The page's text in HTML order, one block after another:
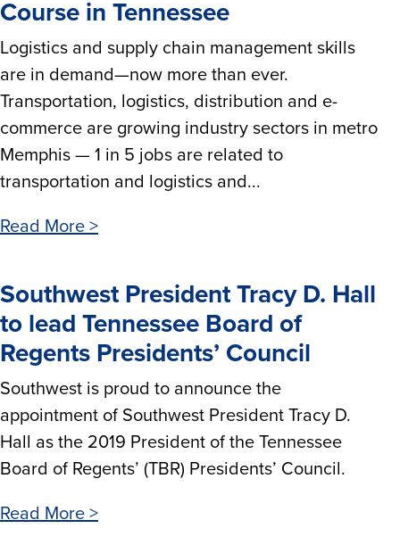
Course in Tennessee
Logistics and supply chain management skills
are in demand—now more than ever.
Transportation, logistics, distribution and e-
commerce are growing industry sectors in metro
Memphis — 1 in 5 jobs are related to
transportation and logistics and...
Read More >
Southwest President Tracy D. Hall
to lead Tennessee Board of
Regents Presidents’ Council
Southwest is proud to announce the
appointment of Southwest President Tracy D.
Hall as the 2019 President of the Tennessee
Board of Regents’ (TBR) Presidents’ Council.
Read More >